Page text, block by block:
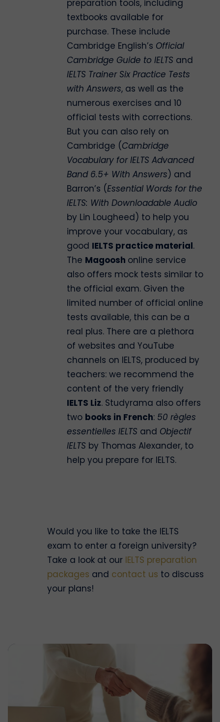
preparation tools, including
textbooks available for
purchase. These include
Cambridge English’s Official
Cambridge Guide to IELTS and
IELTS Trainer Six Practice Tests
with Answers, as well as the
numerous exercises and 10
official tests with corrections.
But you can also rely on
Cambridge (Cambridge
Vocabulary for IELTS Advanced
Band 6.5+ With Answers) and
Barron’s (Essential Words for the
IELTS: With Downloadable Audio
by Lin Lougheed) to help you
improve your vocabulary, as
good IELTS practice material.
The Magoosh online service
also offers mock tests similar to
the official exam. Given the
limited number of official online
tests available, this can be a
real plus. There are a plethora
of websites and YouTube
channels on IELTS, produced by
teachers: we recommend the
content of the very friendly
IELTS Liz. Studyrama also offers
two books in French: 50 règles
essentielles IELTS and Objectif
IELTS by Thomas Alexander, to
help you prepare for IELTS.
Would you like to take the IELTS
exam to enter a foreign university?
Take a look at our IELTS preparation
packages and contact us to discuss
your plans!